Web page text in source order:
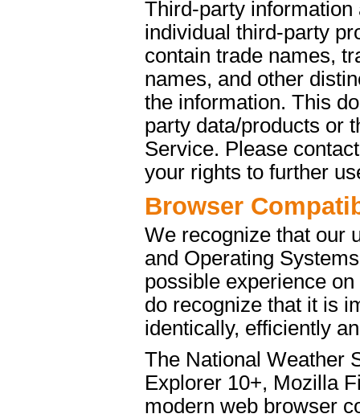
Third-party
individual third-party
contain trade names,
names, and other
the information. This
party data/products or
Service. Please
your rights to further
Browser
We recognize that our
and Operating
possible experience
do recognize that it is
identically, efficiently
The National Weather
Explorer 10+, Mozilla
modern web browser